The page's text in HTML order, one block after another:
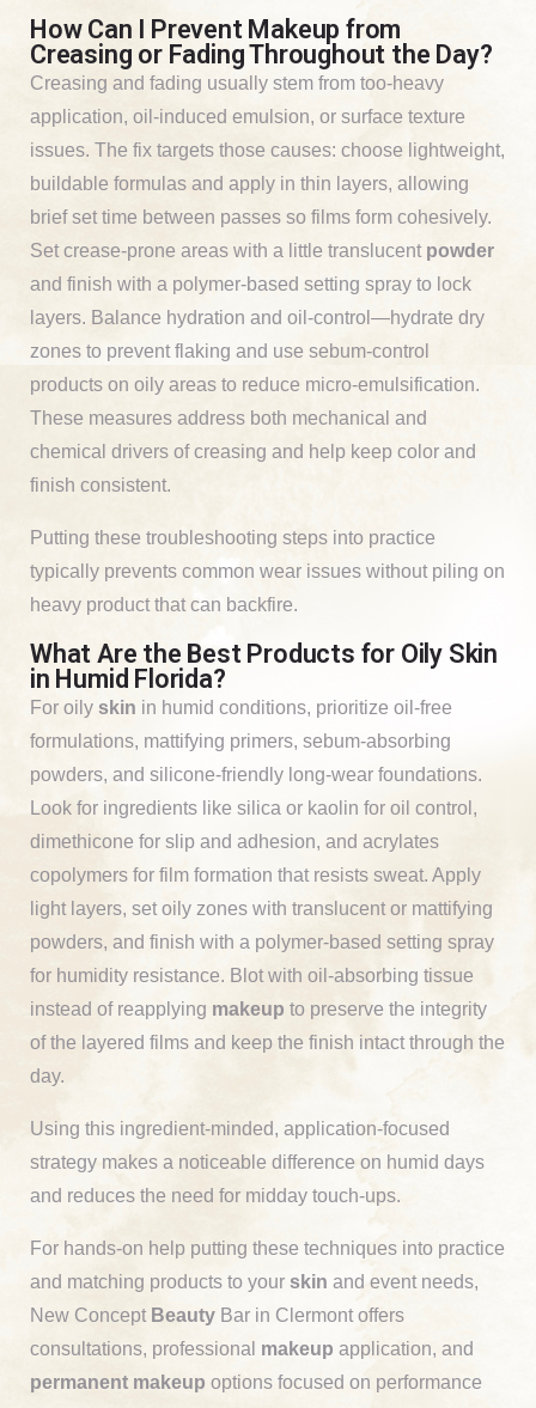
How Can I Prevent Makeup from
Creasing or Fading Throughout the Day?
Creasing and fading usually stem from too-heavy
application, oil-induced emulsion, or surface texture
issues. The fix targets those causes: choose lightweight,
buildable formulas and apply in thin layers, allowing
brief set time between passes so films form cohesively.
Set crease-prone areas with a little translucent powder
and finish with a polymer-based setting spray to lock
layers. Balance hydration and oil-control—hydrate dry
zones to prevent flaking and use sebum-control
products on oily areas to reduce micro-emulsification.
These measures address both mechanical and
chemical drivers of creasing and help keep color and
finish consistent.
Putting these troubleshooting steps into practice
typically prevents common wear issues without piling on
heavy product that can backfire.
What Are the Best Products for Oily Skin
in Humid Florida?
For oily skin in humid conditions, prioritize oil-free
formulations, mattifying primers, sebum-absorbing
powders, and silicone-friendly long-wear foundations.
Look for ingredients like silica or kaolin for oil control,
dimethicone for slip and adhesion, and acrylates
copolymers for film formation that resists sweat. Apply
light layers, set oily zones with translucent or mattifying
powders, and finish with a polymer-based setting spray
for humidity resistance. Blot with oil-absorbing tissue
instead of reapplying makeup to preserve the integrity
of the layered films and keep the finish intact through the
day.
Using this ingredient-minded, application-focused
strategy makes a noticeable difference on humid days
and reduces the need for midday touch-ups.
For hands-on help putting these techniques into practice
and matching products to your skin and event needs,
New Concept Beauty Bar in Clermont offers
consultations, professional makeup application, and
permanent makeup options focused on performance